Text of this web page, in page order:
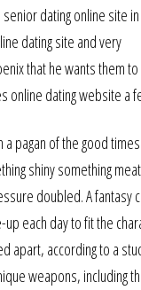
dating online site
dating site and very
that he wants them
online dating website a
pagan of the good
shiny something
doubled. A fantasy
each day to fit the
apart, according to a
weapons, including